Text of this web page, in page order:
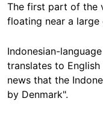
The first part of the
floating near a large
Indonesian-
translates to English
news that the
by Denmark".